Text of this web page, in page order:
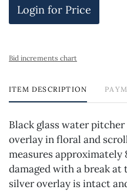
Login for Price
Bid increments chart
ITEM DESCRIPTION
Black glass water
overlay in floral and
measures approximately
damaged with a break at
silver overlay is intact